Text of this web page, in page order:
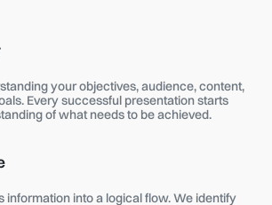
your objectives, audience, content,
Every successful presentation starts
of what needs to be achieved.
information into a logical flow. We identify